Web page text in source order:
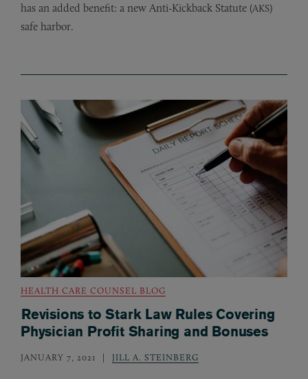
has an added benefit: a new Anti-Kickback Statute (AKS)
safe harbor.
HEALTH CARE COUNSEL BLOG
Revisions to Stark Law Rules Covering
Physician Profit Sharing and Bonuses
JANUARY 7, 2021 JILL A. STEINBERG